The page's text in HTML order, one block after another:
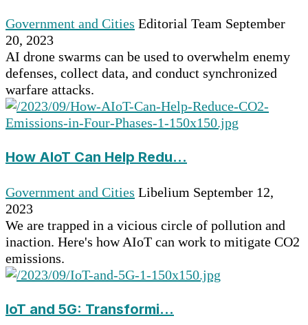
Government and Cities Editorial Team September
20, 2023
AI drone swarms can be used to overwhelm enemy
defenses, collect data, and conduct synchronized
warfare attacks.
How AIoT Can Help Redu...
Government and Cities Libelium September 12,
2023
We are trapped in a vicious circle of pollution and
inaction. Here's how AIoT can work to mitigate CO2
emissions.
IoT and 5G: Transformi...